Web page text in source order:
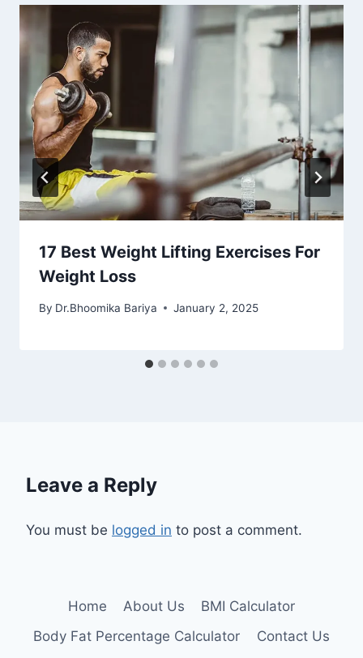
17 Best Weight Lifting Exercises For
Weight Loss
By Dr.Bhoomika Bariya January 2, 2025
Leave a Reply
You must be logged in to post a comment.
Home About Us
BMI Calculator
Body Fat Percentage Calculator
Contact Us